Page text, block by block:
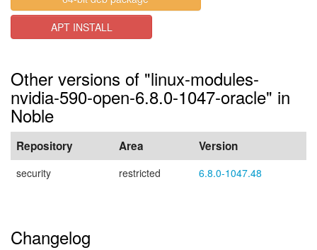
APT INSTALL
Other versions of "linux-modules-
nvidia-590-open-6.8.0-1047-oracle" in
Noble
Repository Area Version
security restricted 6.8.0-1047.48
Changelog